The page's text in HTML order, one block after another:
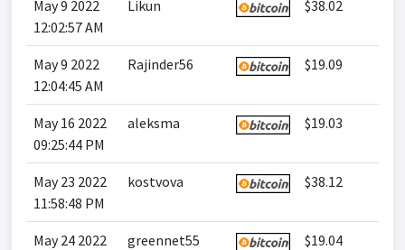
May 9 2022
12:02:57 AM
Likun $38.02
May 9 2022
12:04:45 AM
Rajinder56 $19.09
May 16 2022
09:25:44 PM
aleksma $19.03
May 23 2022
11:58:48 PM
kostvova $38.12
May 24 2022
greennet55 $19.04